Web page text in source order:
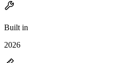
Built in
2026